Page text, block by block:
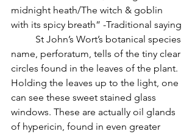
midnight heath/The witch & goblin
with its spicy breath” -Traditional saying
name, perforatum, tells of the tiny clear
circles found in the leaves of the plant.
Holding the leaves up to the light, one
can see these sweet stained glass
windows. These are actually oil glands
of hypericin, found in even greater